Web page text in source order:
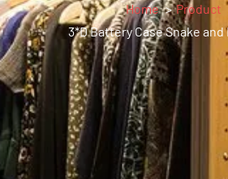
Home
Product
3*D Battery Case Snake and